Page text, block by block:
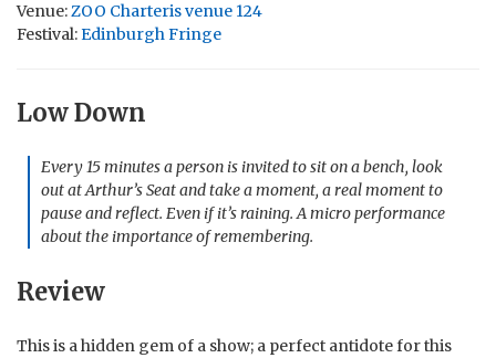
Venue:ZOO Charteris venue 124
Festival:Edinburgh Fringe
Low Down
Every 15 minutes a person is invited to sit on a bench, look
out at Arthur’s Seat and take a moment, a real moment to
pause and reflect. Even if it’s raining. A micro performance
about the importance of remembering.
Review
This is a hidden gem of a show; a perfect antidote for this